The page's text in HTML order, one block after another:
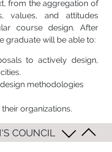
from the aggregation of
values, and attitudes
course design. After
graduate will be able to:
to actively design,
methodologies
organizations.
COUNCIL